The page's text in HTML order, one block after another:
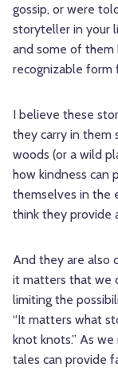
gossip, or were
storyteller in your
and some of them
recognizable form
I believe these
they carry in them
woods (or a wild
how kindness can
themselves in the
think they provide
And they are also
it matters that we
limiting the
“It matters what
knot knots.” As
tales can provide